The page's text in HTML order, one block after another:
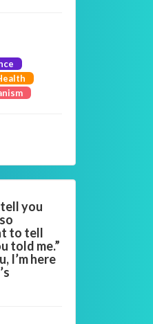
you
to tell
told me.”
I’m here